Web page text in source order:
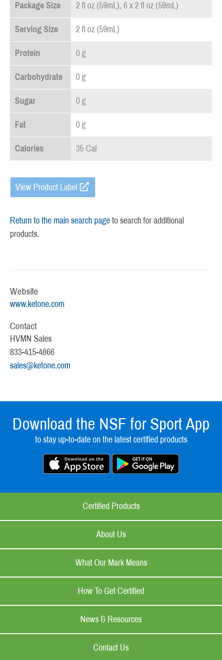
Package Size 2 fl oz (59mL), 6 x 2 fl oz (59mL)
Serving Size 2 fl oz (59mL)
Protein 0 g
Carbohydrate 0 g
Sugar 0 g
Fat 0 g
Calories 35 Cal
View Product Label
Return to the main search page to search for additional
products.
Website
www.ketone.com
Contact
HVMN Sales
833-415-4866
sales@ketone.com
Download the NSF for Sport App
to stay up-to-date on the latest certified products
Certified Products
About Us
What Our Mark Means
How To Get Certified
News & Resources
Contact Us